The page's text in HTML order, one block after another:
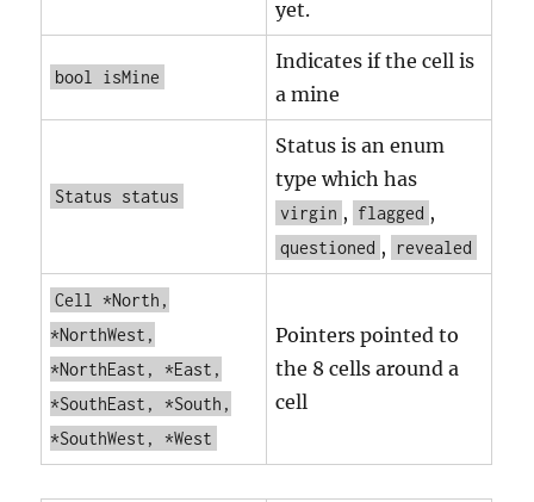
yet.
bool isMine
Indicates if the cell is
a mine
Status status
Status is an enum
type which has
virgin , flagged ,
questioned , revealed
Cell *North,
*NorthWest,
*NorthEast, *East,
*SouthEast, *South,
*SouthWest, *West
Pointers pointed to
the 8 cells around a
cell